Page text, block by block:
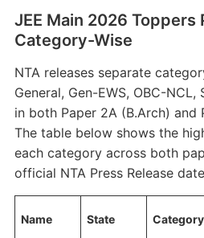
JEE Main 2026 Toppers
Category-Wise
NTA releases separate
General, Gen-EWS, OBC-
in both Paper 2A (B.Arch) and
The table below shows the
each category across both
official NTA Press Release
Name State Category